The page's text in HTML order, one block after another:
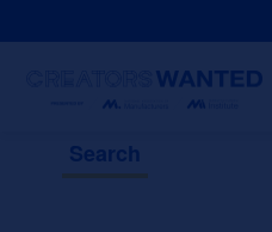
Search